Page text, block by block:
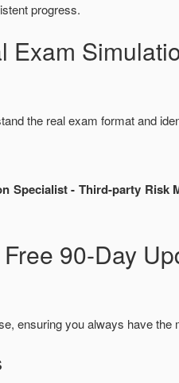
progress.
Exam
the real exam format and
Specialist - Third-party Risk
90-Day
ensuring you always have the